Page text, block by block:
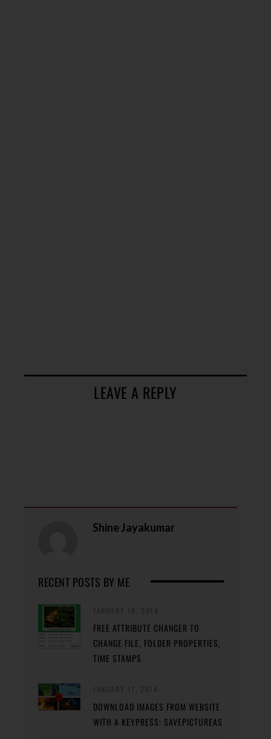
LEAVE A REPLY
Shine Jayakumar
RECENT POSTS BY ME
FREE ATTRIBUTE CHANGER TO
CHANGE FILE, FOLDER PROPERTIES,
TIME STAMPS
DOWNLOAD IMAGES FROM WEBSITE
WITH A KEYPRESS: SAVEPICTUREAS